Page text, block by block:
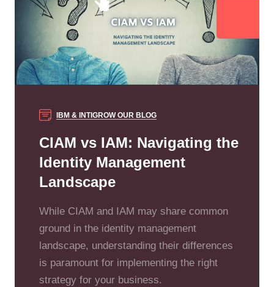
IBM & INTIGROW OUR BLOG
CIAM vs IAM: Navigating the
Identity Management
Landscape
While CIAM and IAM may share common
ground in the identity management
landscape, understanding their differences
is paramount for implementing the right
strategy for your business.